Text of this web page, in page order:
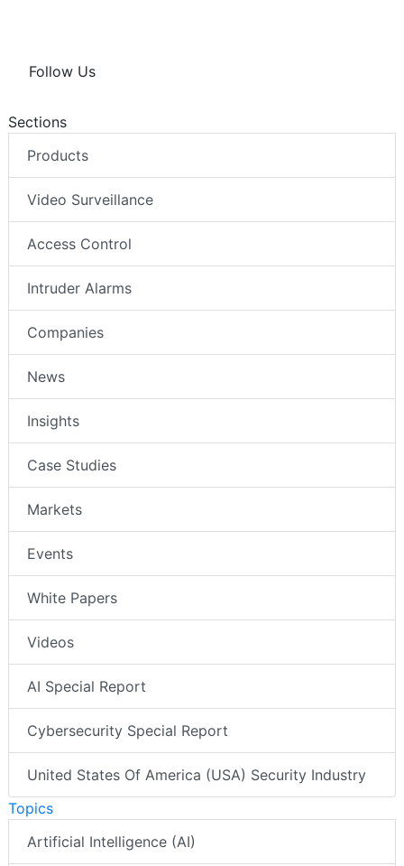
Follow Us
Sections
Products
Video Surveillance
Access Control
Intruder Alarms
Companies
News
Insights
Case Studies
Markets
Events
White Papers
Videos
AI Special Report
Cybersecurity Special Report
United States Of America (USA) Security Industry
Topics
Artificial Intelligence (AI)